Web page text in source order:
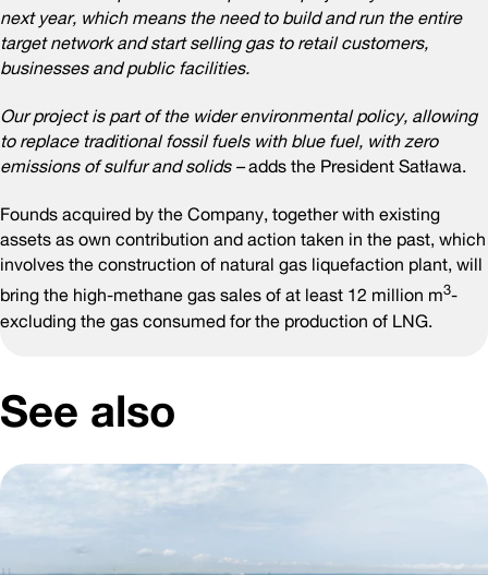
next year, which means the need to build and run the entire
target network and start selling gas to retail customers,
businesses and public facilities.
Our project is part of the wider environmental policy, allowing
to replace traditional fossil fuels with blue fuel, with zero
emissions of sulfur and solids –adds the President Satława.
Founds acquired by the Company, together with existing
assets as own contribution and action taken in the past, which
involves the construction of natural gas liquefaction plant, will
bring the high-methane gas sales of at least 12 million m3-
excluding the gas consumed for the production of LNG.
See also